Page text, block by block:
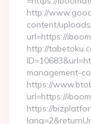
http://
content/
url=https://
http://
management-
https://
url=https://
https://